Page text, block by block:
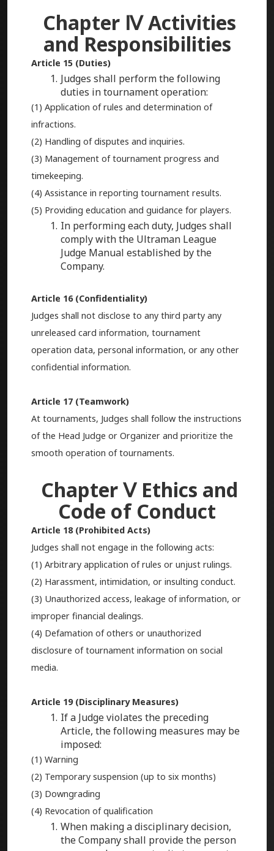
Chapter Ⅳ Activities
and Responsibilities
Article 15 (Duties)
Judges shall perform the following
duties in tournament operation:
(1) Application of rules and determination of
infractions.
(2) Handling of disputes and inquiries.
(3) Management of tournament progress and
timekeeping.
(4) Assistance in reporting tournament results.
(5) Providing education and guidance for players.
In performing each duty, Judges shall
comply with the Ultraman League
Judge Manual established by the
Company.
Article 16 (Confidentiality)
Judges shall not disclose to any third party any
unreleased card information, tournament
operation data, personal information, or any other
confidential information.
Article 17 (Teamwork)
At tournaments, Judges shall follow the instructions
of the Head Judge or Organizer and prioritize the
smooth operation of tournaments.
Chapter Ⅴ Ethics and
Code of Conduct
Article 18 (Prohibited Acts)
Judges shall not engage in the following acts:
(1) Arbitrary application of rules or unjust rulings.
(2) Harassment, intimidation, or insulting conduct.
(3) Unauthorized access, leakage of information, or
improper financial dealings.
(4) Defamation of others or unauthorized
disclosure of tournament information on social
media.
Article 19 (Disciplinary Measures)
If a Judge violates the preceding
Article, the following measures may be
imposed:
(1) Warning
(2) Temporary suspension (up to six months)
(3) Downgrading
(4) Revocation of qualification
When making a disciplinary decision,
the Company shall provide the person